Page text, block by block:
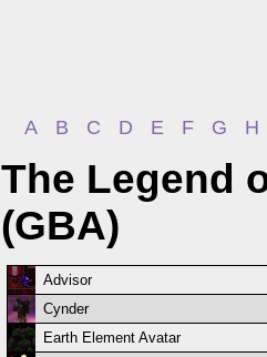
A B C D E F G H
The Legend
(GBA)
Advisor
Cynder
Earth Element Avatar